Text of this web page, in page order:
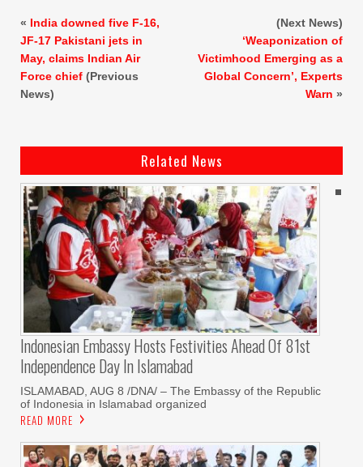
« India downed five F-16,
JF-17 Pakistani jets in
May, claims Indian Air
Force chief (Previous
News)
(Next News)
‘Weaponization of
Victimhood Emerging as a
Global Concern’, Experts
Warn »
Related News
Indonesian Embassy Hosts Festivities Ahead Of 81st
Independence Day In Islamabad
ISLAMABAD, AUG 8 /DNA/ – The Embassy of the Republic
of Indonesia in Islamabad organized
READ MORE